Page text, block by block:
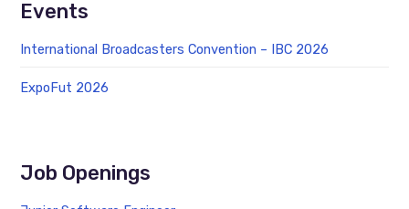
Events
International Broadcasters Convention – IBC 2026
ExpoFut 2026
Job Openings